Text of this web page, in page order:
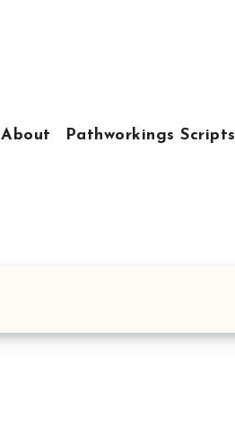
About Pathworkings Scripts